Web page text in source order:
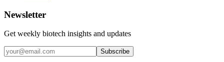
Newsletter
Get weekly biotech insights and updates
Subscribe